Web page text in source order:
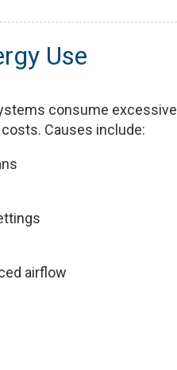
Use
consume excessive
Causes include:
airflow